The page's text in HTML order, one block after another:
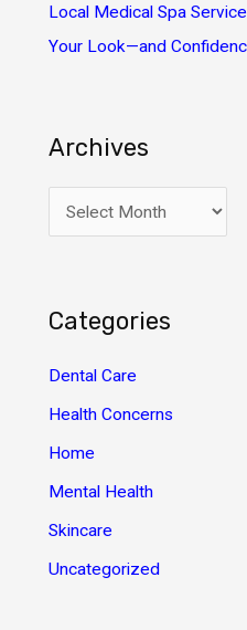
Local Medical Spa
Your Look—and
Archives
r
v
e
s
Categories
Dental Care
Health Concerns
Home
Mental Health
Skincare
Uncategorized